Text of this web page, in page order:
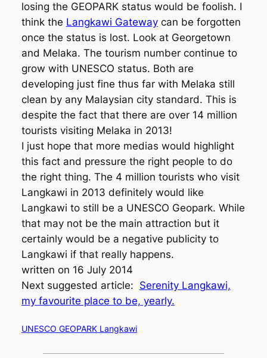
losing the GEOPARK status would be foolish. I
think the Langkawi Gatewaycan be forgotten
once the status is lost. Look at Georgetown
and Melaka. The tourism number continue to
grow with UNESCO status. Both are
developing just fine thus far with Melaka still
clean by any Malaysian city standard. This is
despite the fact that there are over 14 million
tourists visiting Melaka in 2013!
I just hope that more medias would highlight
this fact and pressure the right people to do
the right thing. The 4 million tourists who visit
Langkawi in 2013 definitely would like
Langkawi to still be a UNESCO Geopark. While
that may not be the main attraction but it
certainly would be a negative publicity to
Langkawi if that really happens.
written on 16 July 2014
Next suggested article: Serenity Langkawi,
my favourite place to be, yearly.
UNESCO GEOPARK Langkawi